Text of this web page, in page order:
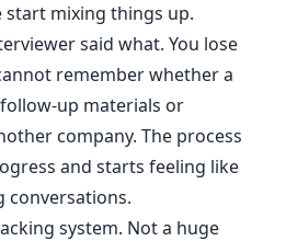
start mixing things up.
said what. You lose
remember whether a
up materials or
company. The process
and starts feeling like
conversations.
system. Not a huge